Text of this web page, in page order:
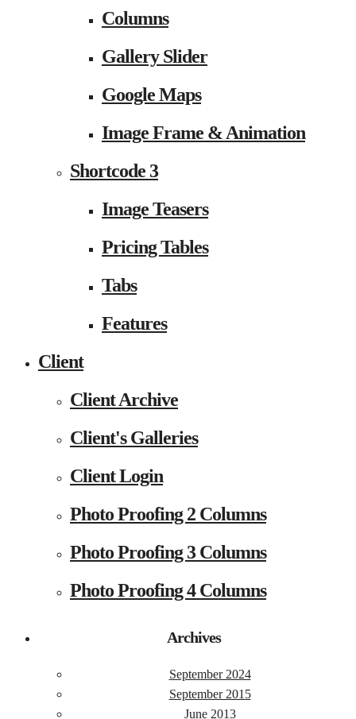
Columns
Gallery Slider
Google Maps
Image Frame & Animation
Shortcode 3
Image Teasers
Pricing Tables
Tabs
Features
Client
Client Archive
Client's Galleries
Client Login
Photo Proofing 2 Columns
Photo Proofing 3 Columns
Photo Proofing 4 Columns
Archives
September 2024
September 2015
June 2013